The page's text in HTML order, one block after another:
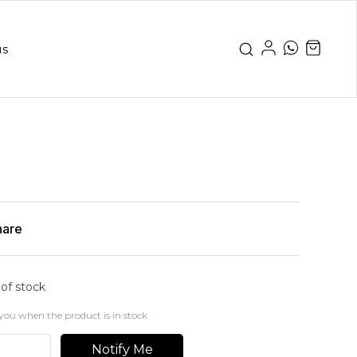
stock
when the product is in stock
Notify Me